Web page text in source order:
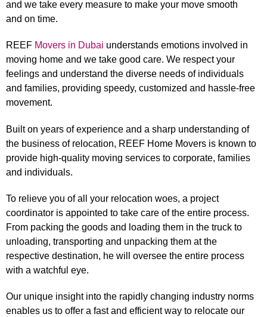
and we take every measure to make your move smooth
and on time.
REEF Movers in Dubai understands emotions involved in
moving home and we take good care. We respect your
feelings and understand the diverse needs of individuals
and families, providing speedy, customized and hassle-free
movement.
Built on years of experience and a sharp understanding of
the business of relocation, REEF Home Movers is known to
provide high-quality moving services to corporate, families
and individuals.
To relieve you of all your relocation woes, a project
coordinator is appointed to take care of the entire process.
From packing the goods and loading them in the truck to
unloading, transporting and unpacking them at the
respective destination, he will oversee the entire process
with a watchful eye.
Our unique insight into the rapidly changing industry norms
enables us to offer a fast and efficient way to relocate our